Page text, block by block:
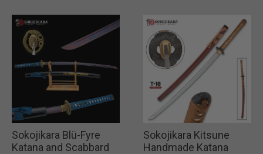
Sokojikara Blü-Fyre
Katana and Scabbard
Sokojikara Kitsune
Handmade Katana